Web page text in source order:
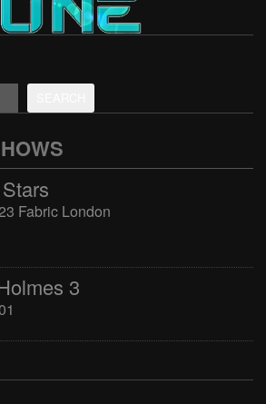
Fabric London
3